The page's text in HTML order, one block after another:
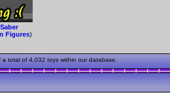
Figures)
total of 4,032 toys within our database.